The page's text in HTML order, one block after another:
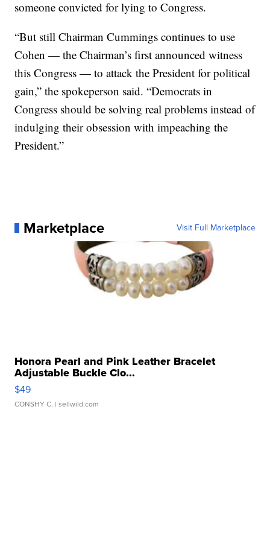
someone convicted for lying to Congress.
“But still Chairman Cummings continues to use
Cohen — the Chairman’s first announced witness
this Congress — to attack the President for political
gain,” the spokeperson said. “Democrats in
Congress should be solving real problems instead of
indulging their obsession with impeaching the
President.”
Marketplace Visit Full Marketplace
Honora Pearl and Pink Leather Bracelet
Adjustable Buckle Clo...
$49
CONSHY C. | sellwild.com